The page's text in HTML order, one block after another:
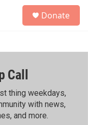
h
Donate
Call
thing weekdays,
with news,
and more.